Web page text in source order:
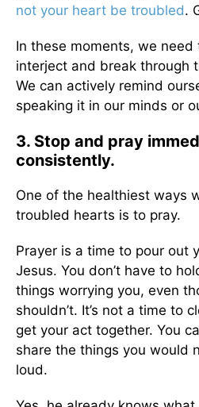
not your heart be troubled.
In these moments, we
interject and break through
We can actively remind
speaking it in our minds or
3. Stop and pray
consistently.
One of the healthiest ways
troubled hearts is to pray.
Prayer is a time to pour out
Jesus. You don’t have to
things worrying you, even
shouldn’t. It’s not a time to
get your act together. You
share the things you would
loud.